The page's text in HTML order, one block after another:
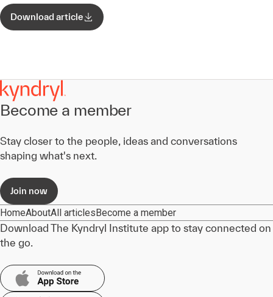
Download article
Become a member
Stay closer to the people, ideas and conversations
shaping what's next.
Join now
HomeAboutAll articlesBecome a member
Download The Kyndryl Institute app to stay connected on
the go.